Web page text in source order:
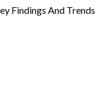
Findings And Trends